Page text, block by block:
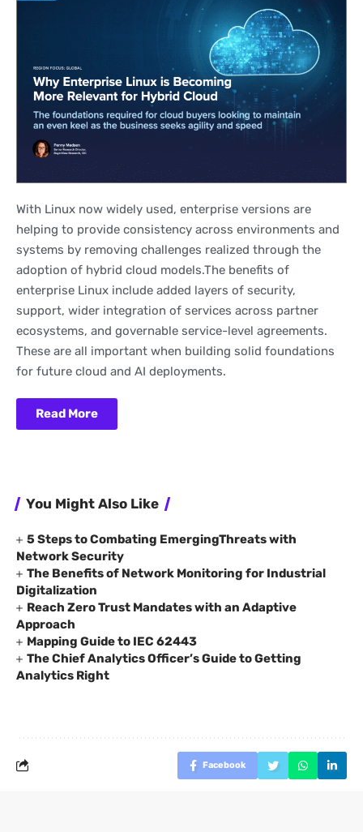
With Linux now widely used, enterprise versions are
helping to provide consistency across environments and
systems by removing challenges realized through the
adoption of hybrid cloud models.The benefits of
enterprise Linux include added layers of security,
support, wider integration of services across partner
ecosystems, and governable service-level agreements.
These are all important when building solid foundations
for future cloud and AI deployments.
Read More
You Might Also Like
5 Steps to Combating EmergingThreats with
Network Security
The Benefits of Network Monitoring for Industrial
Digitalization
Reach Zero Trust Mandates with an Adaptive
Approach
Mapping Guide to IEC 62443
The Chief Analytics Officer’s Guide to Getting
Analytics Right
Facebook